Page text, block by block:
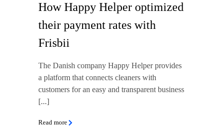
How Happy Helper optimized
their payment rates with
Frisbii
The Danish company Happy Helper provides
a platform that connects cleaners with
customers for an easy and transparent business
[...]
Read more